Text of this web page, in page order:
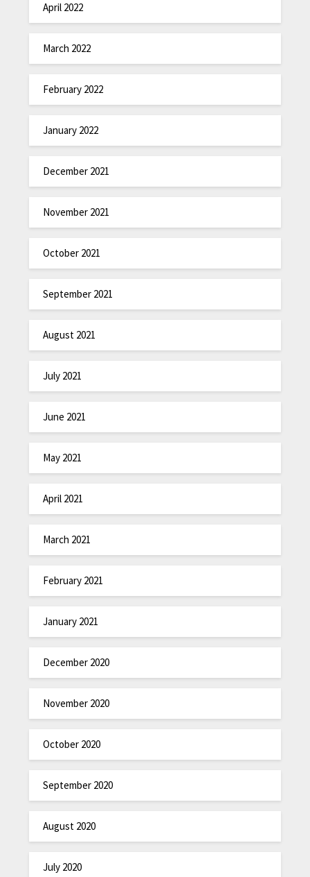
April 2022
March 2022
February 2022
January 2022
December 2021
November 2021
October 2021
September 2021
August 2021
July 2021
June 2021
May 2021
April 2021
March 2021
February 2021
January 2021
December 2020
November 2020
October 2020
September 2020
August 2020
July 2020